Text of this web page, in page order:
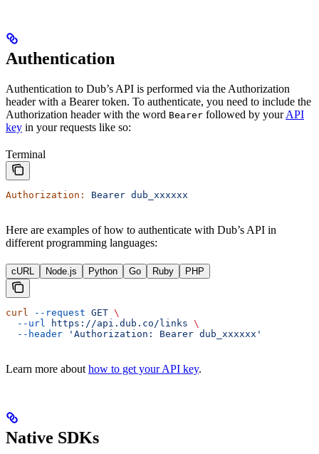
Authentication
Authentication to Dub’s API is performed via the Authorization
header with a Bearer token. To authenticate, you need to include the
Authorization header with the word Bearer followed by yourAPI
key in your requests like so:
Terminal
Authorization: Bearer dub_xxxxxx
Here are examples of how to authenticate with Dub’s API in
different programming languages:
cURL Node.js Python Go Ruby PHP
curl --request GET \
  --url
https://api.dub.co/links \
  --header
'Authorization: Bearer dub_xxxxxx'
Learn more about how to get your API key.
Native SDKs